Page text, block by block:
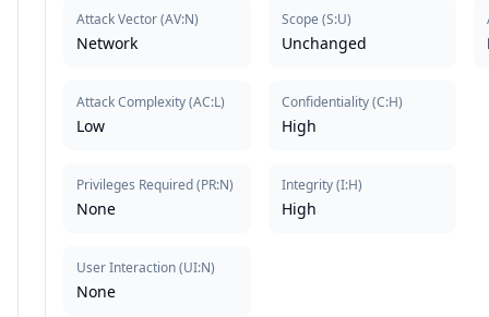
Attack Vector(AV:N)
Network
Attack Complexity(AC:L)
Low
Privileges Required(PR:N)
None
User Interaction(UI:N)
None
Scope (S:U)
Unchanged
Confidentiality(C:H)
High
Integrity(I:H)
High